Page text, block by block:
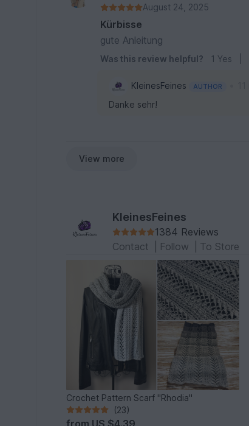
August 24, 2025
Kürbisse
gute Anleitung
Was this review helpful? 1 Yes
KleinesFeines AUTHOR
Danke sehr!
View more
KleinesFeines
1384 Reviews
Contact
Follow To Store
Crochet Pattern Scarf "Rhodia"
(23)
from US $4.39